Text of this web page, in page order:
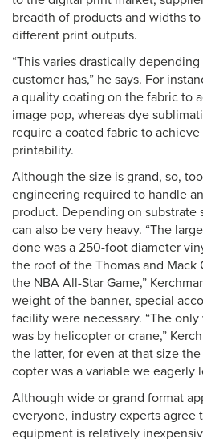
breadth of products and widths
different print outputs.
“This varies drastically
customer has,” he says. For
a quality coating on the fabric to
image pop, whereas dye
require a coated fabric to
printability.
Although the size is grand, so,
engineering required to handle
product. Depending on
can also be very heavy. “The
done was a 250-foot diameter
the roof of the Thomas and Mack
the NBA All-Star Game,”
weight of the banner, special
facility were necessary. “The
was by helicopter or crane,”
the latter, for even at that size
copter was a variable we eagerly
Although wide or grand format
everyone, industry experts agree
equipment is relatively